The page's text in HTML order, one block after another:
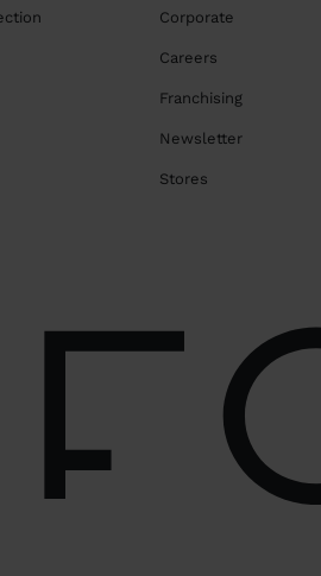
Corporate
Careers
Franchising
Newsletter
Stores